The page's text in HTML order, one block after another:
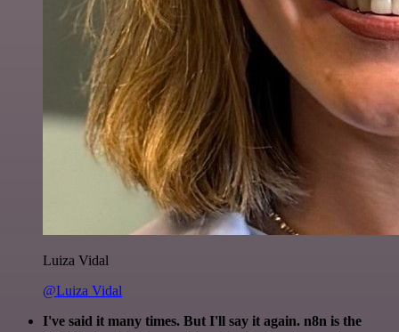
Luiza Vidal
@Luiza Vidal
I've said it many times. But I'll say it again. n8n is the